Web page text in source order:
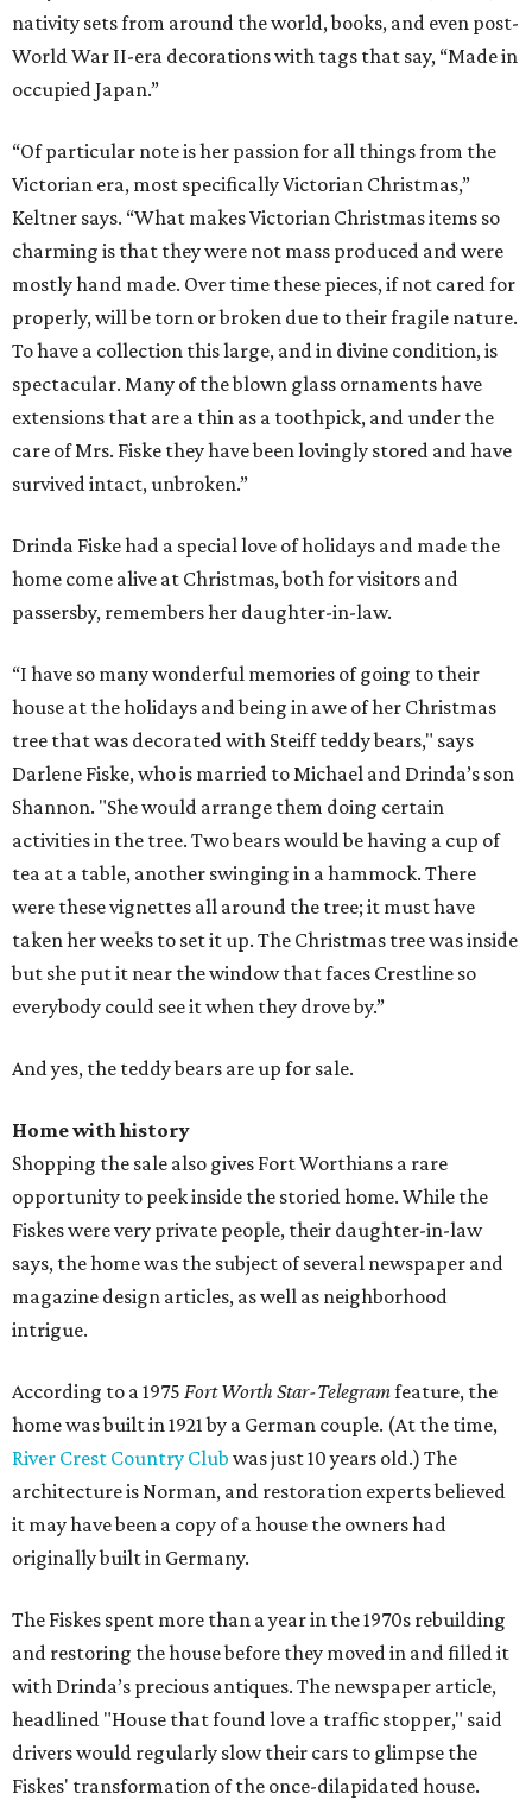
nativity sets from around the world, books, and even post-
World War II-era decorations with tags that say, “Made in
occupied Japan.”
“Of particular note is her passion for all things from the
Victorian era, most specifically Victorian Christmas,”
Keltner says. “What makes Victorian Christmas items so
charming is that they were not mass produced and were
mostly hand made. Over time these pieces, if not cared for
properly, will be torn or broken due to their fragile nature.
To have a collection this large, and in divine condition, is
spectacular. Many of the blown glass ornaments have
extensions that are a thin as a toothpick, and under the
care of Mrs. Fiske they have been lovingly stored and have
survived intact, unbroken.”
Drinda Fiske had a special love of holidays and made the
home come alive at Christmas, both for visitors and
passersby, remembers her daughter-in-law.
“I have so many wonderful memories of going to their
house at the holidays and being in awe of her Christmas
tree that was decorated with Steiff teddy bears," says
Darlene Fiske, who is married to Michael and Drinda’s son
Shannon. "She would arrange them doing certain
activities in the tree. Two bears would be having a cup of
tea at a table, another swinging in a hammock. There
were these vignettes all around the tree; it must have
taken her weeks to set it up. The Christmas tree was inside
but she put it near the window that faces Crestline so
everybody could see it when they drove by.”
And yes, the teddy bears are up for sale.
Home with history
Shopping the sale also gives Fort Worthians a rare
opportunity to peek inside the storied home. While the
Fiskes were very private people, their daughter-in-law
says, the home was the subject of several newspaper and
magazine design articles, as well as neighborhood
intrigue.
According to a 1975 Fort Worth Star-Telegramfeature, the
home was built in 1921 by a German couple. (At the time,
River Crest Country Club was just 10 years old.) The
architecture is Norman, and restoration experts believed
it may have been a copy of a house the owners had
originally built in Germany.
The Fiskes spent more than a year in the 1970s rebuilding
and restoring the house before they moved in and filled it
with Drinda’s precious antiques. The newspaper article,
headlined "House that found love a traffic stopper," said
drivers would regularly slow their cars to glimpse the
Fiskes' transformation of the once-dilapidated house.